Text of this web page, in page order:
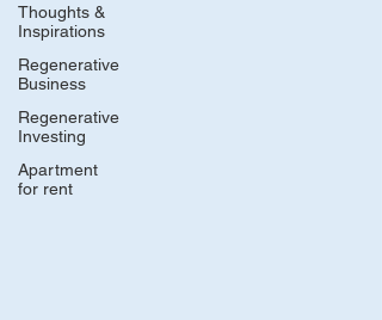
Thoughts &
Inspirations
Regenerative
Business
Regenerative
Investing
Apartment
for rent